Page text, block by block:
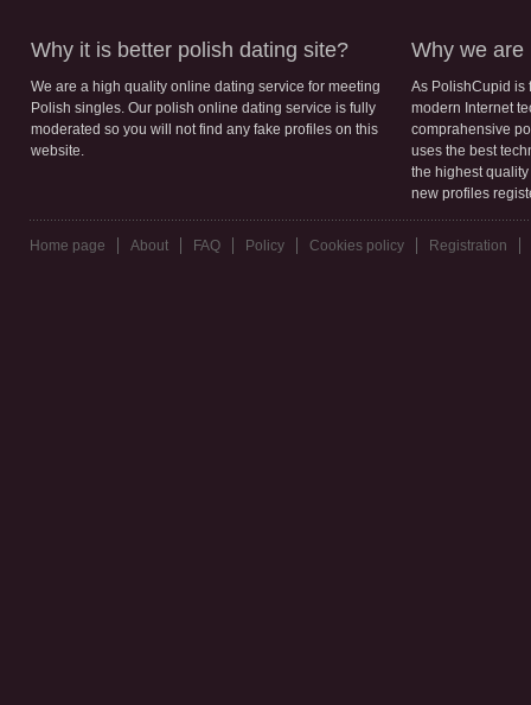
Why it is better polish dating site?
We are a high quality online dating service for meeting
Polish singles. Our polish online dating service is fully
moderated so you will not find any fake profiles on this
website.
Why we are
As PolishCupid is
modern Internet
comprahensive
uses the best
the highest
new profiles
Home page About FAQ Policy Cookies policy Registration